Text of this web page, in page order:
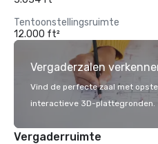
Tentoonstellingsruimte
12.000 ft²
Vergaderzalen
Vind de perfecte zaal met
interactieve 3D-plattegronden.
Vergaderruimte